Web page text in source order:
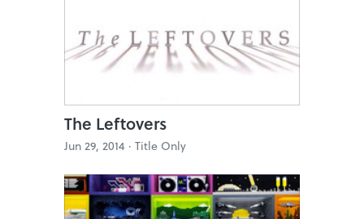
The Leftovers
Jun 29, 2014 · Title Only